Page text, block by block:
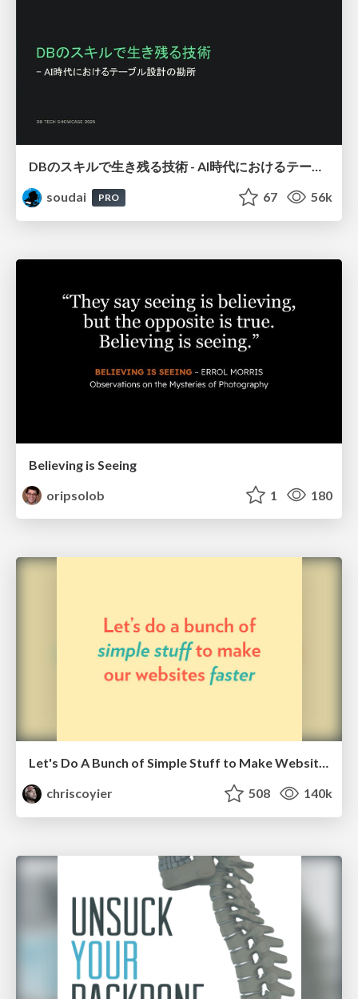
DBのスキルで生き残る技術 - AI時代におけるテーブル設計の勘所
soudai
PRO 67 56k
Believing is Seeing
oripsolob
1 180
Let's Do A Bunch of Simple Stuff to Make Websites Faster
chriscoyier
508 140k